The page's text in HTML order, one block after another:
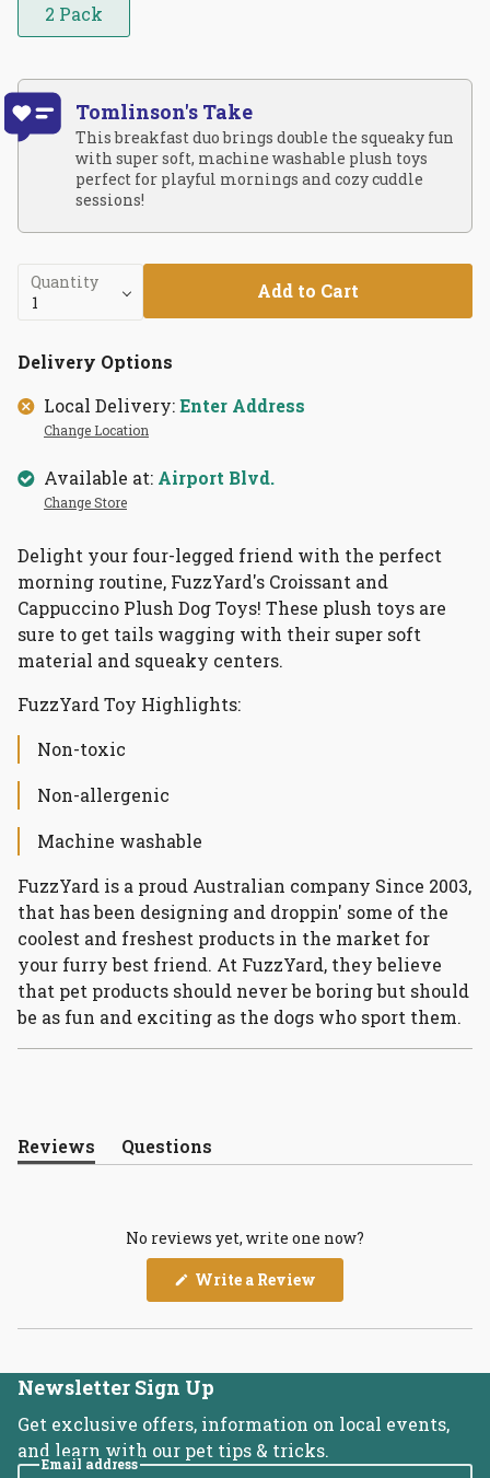
2 Pack
Tomlinson's Take
This breakfast duo brings double the squeaky fun
with super soft, machine washable plush toys
perfect for playful mornings and cozy cuddle
sessions!
Quantity Add to Cart
Delivery Options
Local Delivery:Enter Address
Change Location
Available at: Airport Blvd.
Change Store
Delight your four-legged friend with the perfect
morning routine, FuzzYard's Croissant and
Cappuccino Plush Dog Toys! These plush toys are
sure to get tails wagging with their super soft
material and squeaky centers.
FuzzYard Toy Highlights:
Non-toxic
Non-allergenic
Machine washable
FuzzYard is a proud Australian company Since 2003,
that has been designing and droppin' some of the
coolest and freshest products in the market for
your furry best friend. At FuzzYard, they believe
that pet products should never be boring but should
be as fun and exciting as the dogs who sport them.
Reviews
(tab
Questions
(tab
No reviews yet, write one now?
Write a Review
a
new
Newsletter Sign Up
Get exclusive offers, information on local events,
and learn with our pet tips & tricks.
Email address